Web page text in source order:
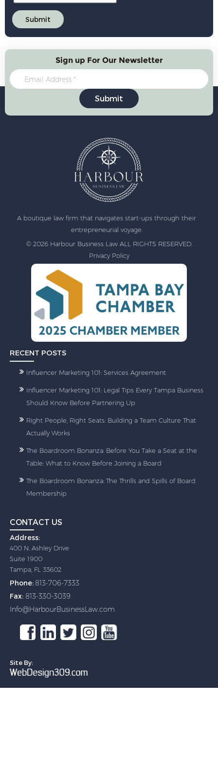
Sign up For Our Newsletter
A boutique law firm that navigates start-ups through their
entrepreneurial voyage.
© 2026 Harbour Business Law ALL RIGHTS RESERVED.
Privacy Policy
RECENT POSTS
Influencer Marketing 101: Services Agreement
Influencer Marketing 101: Legal Tips Every Tampa Business
Should Know Before Partnering Up
Right People, Right Seats: Building a Team Culture That
Actually Works
The Boardroom Bonanza: Before You Take a Seat at the
Table: What to Know Before Joining a Board
The Boardroom Bonanza: The Thrills and Spills of Board
Membership
CONTACT US
Address:
400 N. Ashley Drive
Suite 1900
Tampa, FL 33602
Phone: 813-706-7333
Fax: 813-330-3039
Info@HarbourBusinessLaw.com
(Opens in a new tab)
(Opens in a new tab)
(Opens in a new tab)
(Opens in a new tab)
(Opens in a new tab)
Site By: